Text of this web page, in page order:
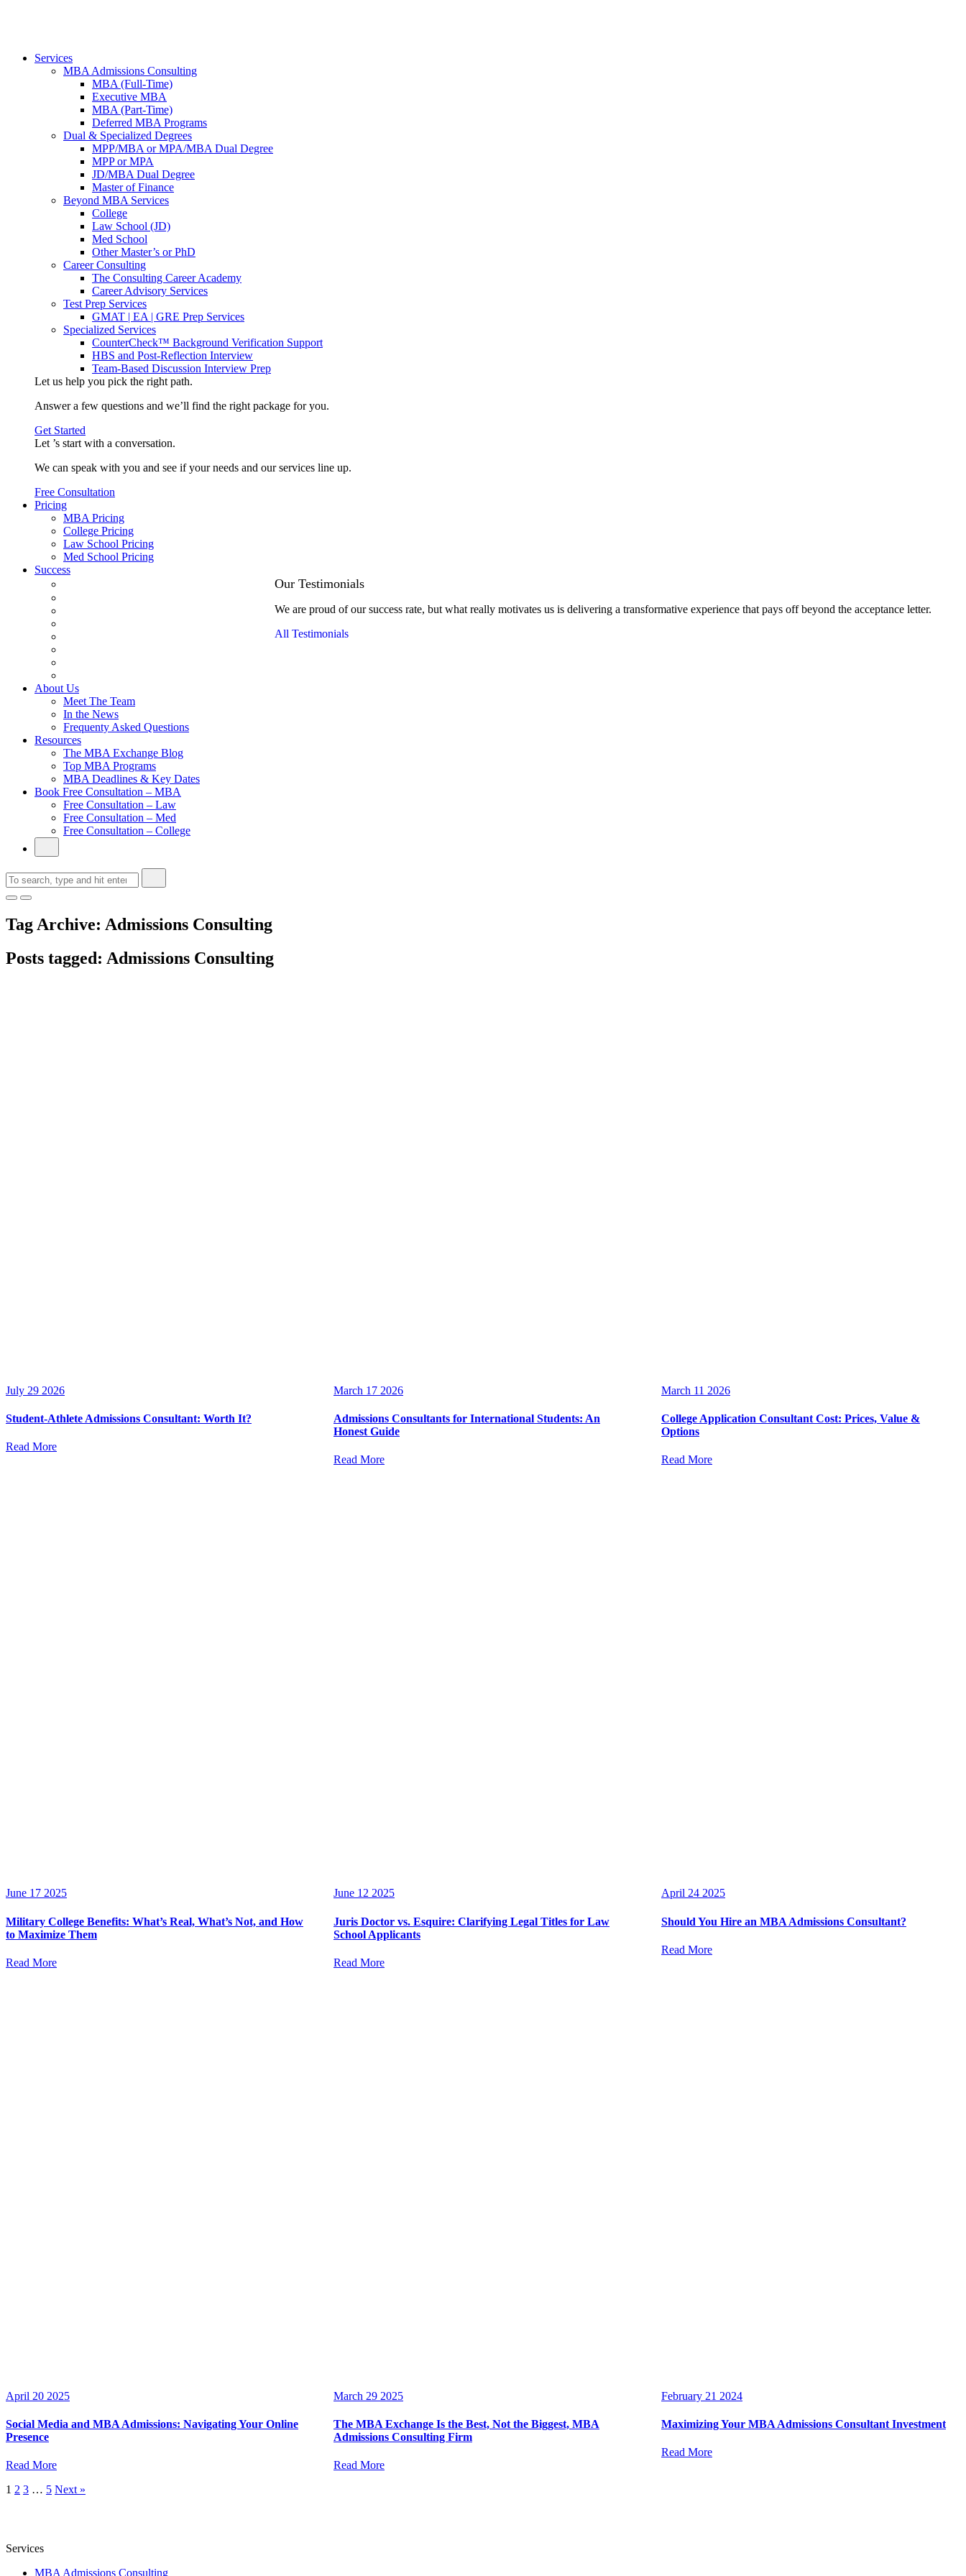
Services
MBA Admissions Consulting
MBA (Full-Time)
Executive MBA
MBA (Part-Time)
Deferred MBA Programs
Dual & Specialized Degrees
MPP/MBA or MPA/MBA Dual Degree
MPP or MPA
JD/MBA Dual Degree
Master of Finance
Beyond MBA Services
College
Law School (JD)
Med School
Other Master’s or PhD
Career Consulting
The Consulting Career Academy
Career Advisory Services
Test Prep Services
GMAT | EA | GRE Prep Services
Specialized Services
CounterCheck™ Background Verification Support
HBS and Post-Reflection Interview
Team-Based Discussion Interview Prep
Let us help you pick the right path.
Answer a few questions and we’ll find the right package for you.
Get Started
Let ’s start with a conversation.
We can speak with you and see if your needs and our services line up.
Free Consultation
Pricing
MBA Pricing
College Pricing
Law School Pricing
Med School Pricing
Success
Our Testimonials
We are proud of our success rate, but what really motivates us is delivering a transformative experience that pays off beyond the acceptance letter.
All Testimonials
About Us
Meet The Team
In the News
Frequenty Asked Questions
Resources
The MBA Exchange Blog
Top MBA Programs
MBA Deadlines & Key Dates
Book Free Consultation – MBA
Free Consultation – Law
Free Consultation – Med
Free Consultation – College
Tag Archive: Admissions Consulting
Posts tagged: Admissions Consulting
July 29 2026
Student-Athlete Admissions Consultant: Worth It?
Read More
March 17 2026
Admissions Consultants for International Students: An
Honest Guide
Read More
March 11 2026
College Application Consultant Cost: Prices, Value &
Options
Read More
June 17 2025
Military College Benefits: What’s Real, What’s Not, and How
to Maximize Them
Read More
June 12 2025
Juris Doctor vs. Esquire: Clarifying Legal Titles for Law
School Applicants
Read More
April 24 2025
Should You Hire an MBA Admissions Consultant?
Read More
April 20 2025
Social Media and MBA Admissions: Navigating Your Online
Presence
Read More
March 29 2025
The MBA Exchange Is the Best, Not the Biggest, MBA
Admissions Consulting Firm
Read More
February 21 2024
Maximizing Your MBA Admissions Consultant Investment
Read More
1 2 3 … 5 Next »
Services
MBA Admissions Consulting